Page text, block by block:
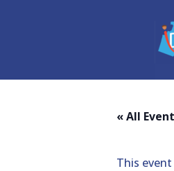
« All
This event